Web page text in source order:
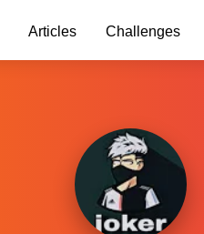
Articles Challenges